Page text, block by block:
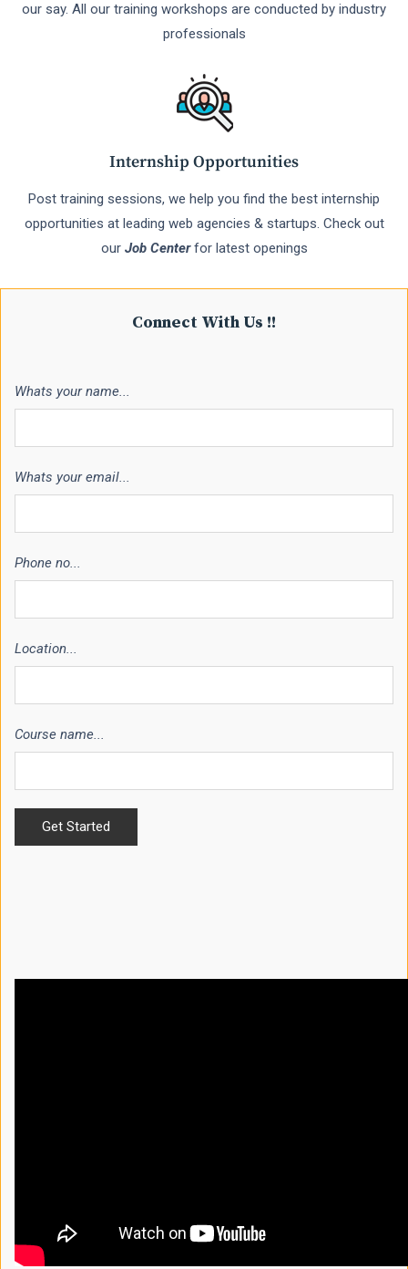
our say. All our training workshops are conducted by industry
professionals
Internship Opportunities
Post training sessions, we help you find the best internship
opportunities at leading web agencies & startups. Check out
our Job Centerfor latest openings
Connect With Us !!
Whats your name...
Whats your email...
Phone no...
Location...
Course name...